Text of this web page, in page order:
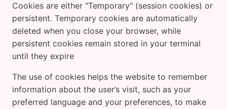
Cookies are either "Temporary" (session cookies) or
persistent. Temporary cookies are automatically
deleted when you close your browser, while
persistent cookies remain stored in your terminal
until they expire
The use of cookies helps the website to remember
information about the user’s visit, such as your
preferred language and your preferences, to make